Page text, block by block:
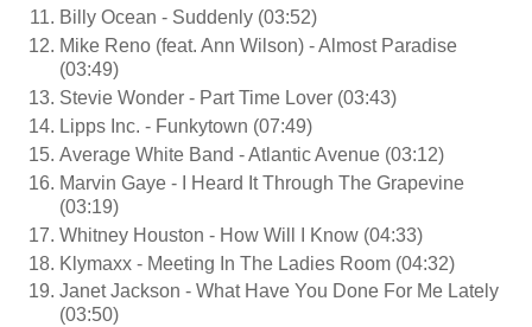
Billy Ocean - Suddenly (03:52)
Mike Reno (feat. Ann Wilson) - Almost Paradise
(03:49)
Stevie Wonder - Part Time Lover (03:43)
Lipps Inc. - Funkytown (07:49)
Average White Band - Atlantic Avenue (03:12)
Marvin Gaye - I Heard It Through The Grapevine
(03:19)
Whitney Houston - How Will I Know (04:33)
Klymaxx - Meeting In The Ladies Room (04:32)
Janet Jackson - What Have You Done For Me Lately
(03:50)